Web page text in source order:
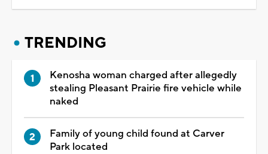
TRENDING
Kenosha woman charged after allegedly
stealing Pleasant Prairie fire vehicle while
naked
Family of young child found at Carver
Park located